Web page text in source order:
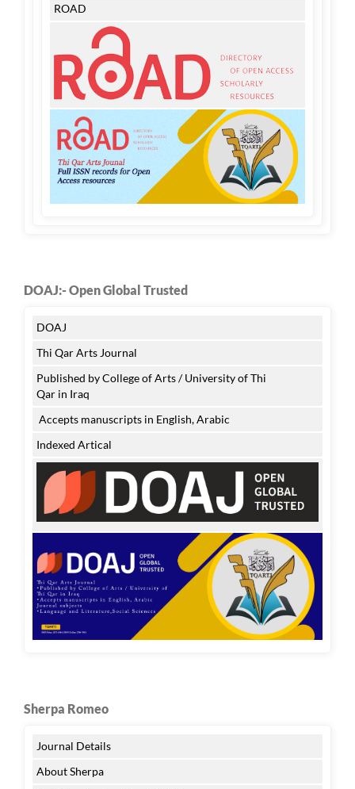
ROAD
DOAJ:- Open Global Trusted
DOAJ
Thi Qar Arts Journal
Published by College of Arts / University of Thi
Qar in Iraq
Accepts manuscripts in English, Arabic
Indexed Artical
Sherpa Romeo
Journal Details
About Sherpa